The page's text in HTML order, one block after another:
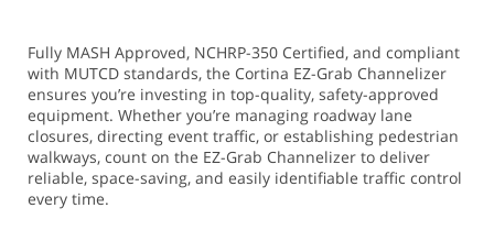
Fully MASH Approved, NCHRP-350 Certified, and compliant
with MUTCD standards, the Cortina EZ-Grab Channelizer
ensures you’re investing in top-quality, safety-approved
equipment. Whether you’re managing roadway lane
closures, directing event traffic, or establishing pedestrian
walkways, count on the EZ-Grab Channelizer to deliver
reliable, space-saving, and easily identifiable traffic control
every time.